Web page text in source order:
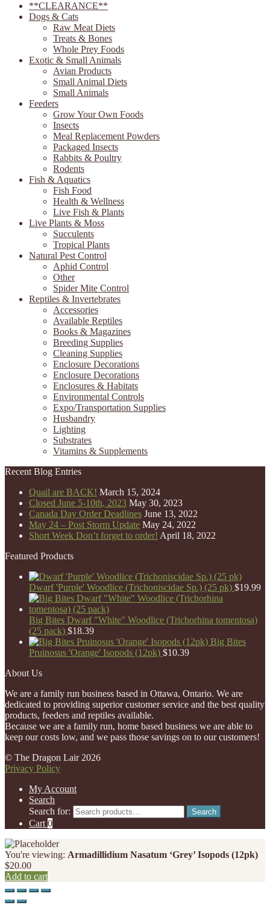
**CLEARANCE**
Dogs & Cats
Raw Meat Diets
Treats & Bones
Whole Prey Foods
Exotic & Small Animals
Avian Products
Small Animal Diets
Small Animals
Feeders
Grow Your Own Foods
Insects
Meal Replacement Powders
Packaged Insects
Rabbits & Poultry
Rodents
Fish & Aquatics
Fish Food
Health & Wellness
Live Fish & Plants
Live Plants & Moss
Succulents
Tropical Plants
Natural Pest Control
Aphid Control
Other
Spider Mite Control
Reptiles & Invertebrates
Accessories
Available Reptiles
Books & Magazines
Breeding Supplies
Cleaning Supplies
Enclosure Decorations
Enclosure Decorations
Enclosures & Habitats
Environmental Controls
Expo/Transportation Supplies
Husbandry
Lighting
Substrates
Vitamins & Supplements
Recent Blog Entries
Quail are BACK! March 15, 2024
Closed June 5-10th, 2023 May 30, 2023
Canada Day Order Deadlines June 13, 2022
May 24 – Post Storm Update May 24, 2022
Short Week Don’t forget to order! April 18, 2022
Featured Products
Dwarf 'Purple' Woodlice (Trichoniscidae Sp.) (25 pk) $19.99
Big Bites Dwarf "White" Woodlice (Trichorhina tomentosa)
(25 pack) $18.39
Big Bites
Pruinosus 'Orange' Isopods (12pk) $10.39
About Us
We are a family run business based in Ottawa, Ontario. We are
dedicated to providing superior customer service and the best quality
products, feeders and reptiles available.
Because we are a family run, home based business we are able to
keep our costs low, and we pass those savings on to our customers!
© The Dragon Lair 2026
Privacy Policy
My Account
Search
Search for:
Search
Cart 0
You're viewing: Armadillidium Nasatum ‘Grey’ Isopods (12pk)
$20.00
Add to cart